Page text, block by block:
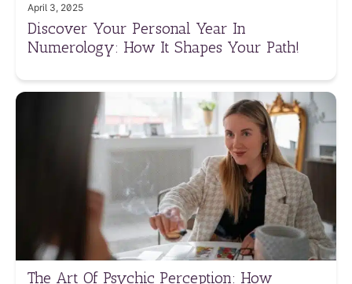
April 3, 2025
Discover Your Personal Year In
Numerology: How It Shapes Your Path!
The Art Of Psychic Perception: How